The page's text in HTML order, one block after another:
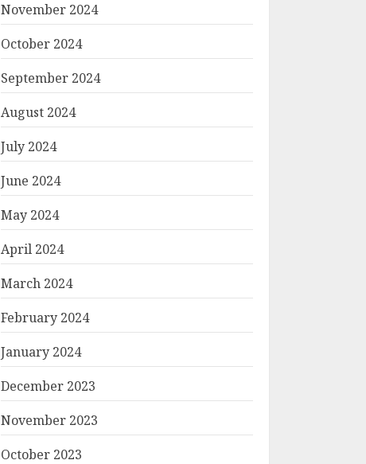
November 2024
October 2024
September 2024
August 2024
July 2024
June 2024
May 2024
April 2024
March 2024
February 2024
January 2024
December 2023
November 2023
October 2023